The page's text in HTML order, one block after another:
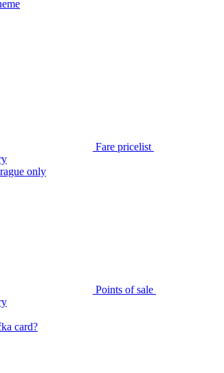
Fare pricelist
only
Points of sale
card?